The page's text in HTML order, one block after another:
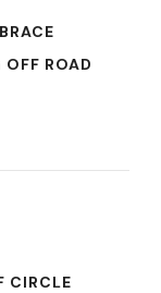
ROAD
CIRCLE